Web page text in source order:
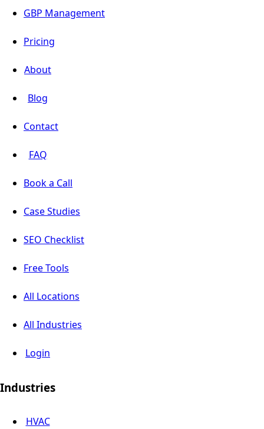
GBP Management
Pricing
About
Blog
Contact
FAQ
Book a Call
Case Studies
SEO Checklist
Free Tools
All Locations
All Industries
Login
Industries
HVAC